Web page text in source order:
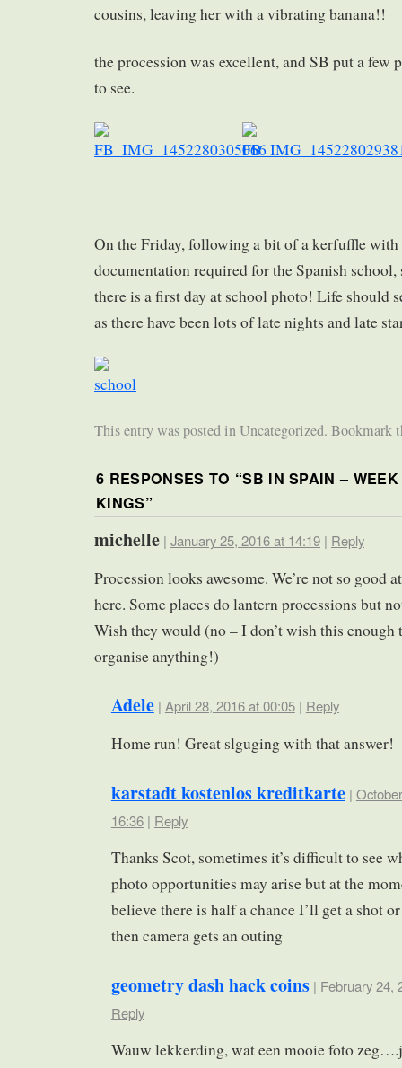
cousins, leaving her with a vibrating banana!!
the procession was excellent, and SB put a few
to see.
On the Friday, following a bit of a kerfuffle
documentation required for the Spanish school,
there is a first day at school photo! Life should
as there have been lots of late nights and late
This entry was posted inUncategorized. Bookmark
6 RESPONSES TO “SB IN SPAIN –
KINGS”
michelle | January 25, 2016 at 14:19 | Reply
Procession looks awesome. We’re not so good
here. Some places do lantern processions but
Wish they would (no – I don’t wish this enough
organise anything!)
Adele | April 28, 2016 at 00:05| Reply
Home run! Great slguging with that answer!
karstadt kostenlos kreditkarte |
16:36| Reply
Thanks Scot, sometimes it’s difficult to see
photo opportunities may arise but at the
believe there is half a chance I’ll get a shot
then camera gets an outing
geometry dash hack coins | February 24,
Reply
Wauw lekkerding, wat een mooie foto